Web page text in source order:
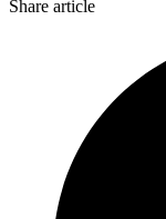
Share article